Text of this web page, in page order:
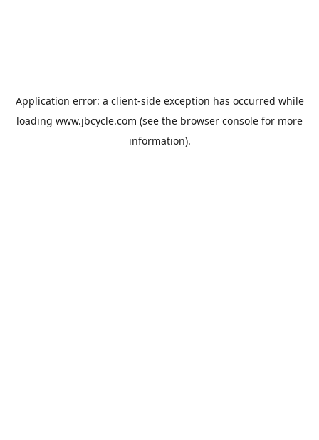
Application error: a client-side exception has occurred while
loading www.jbcycle.com (see the browser console for more
information).